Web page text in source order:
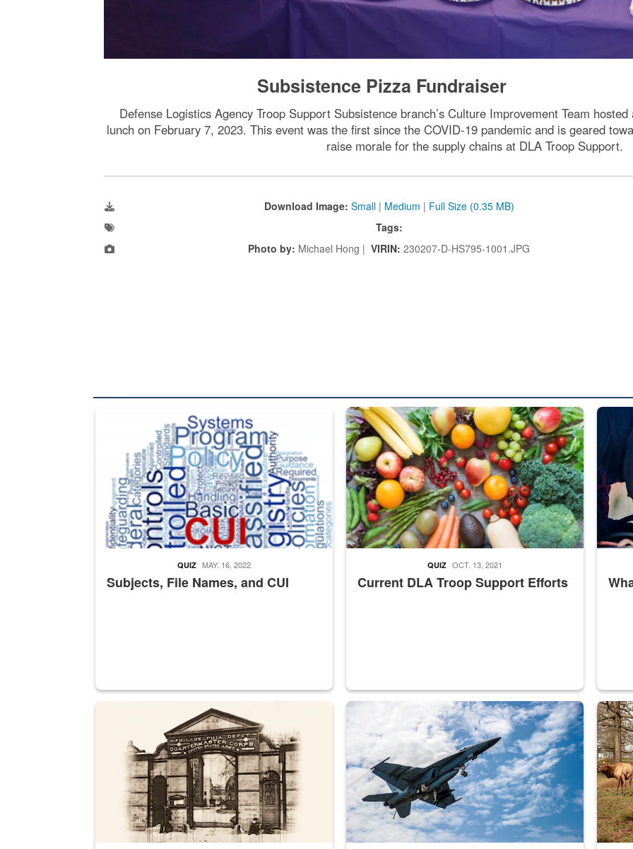
Subsistence Pizza Fundraiser
Defense Logistics Agency Troop Support Subsistence branch’s Culture Improvement Team
lunch on February 7, 2023. This event was the first since the COVID-19 pandemic and is geared
raise morale for the supply chains at DLA Troop Support.
Download Image: Small | Medium | Full Size (0.35 MB)
Tags:
Photo by: Michael Hong |VIRIN:230207-D-HS795-1001.JPG
The Department of Defense recently released changed from “For Official Use Only” labeling to “Controlled
Subjects, File Names, and CUI
QUIZ MAY. 16, 2022
Fresh fruits and vegetables are displayed.
Current DLA Troop Support Efforts
QUIZ OCT. 13, 2021
Steel
A sepia image of a gate at Philadelphia Quartermaster Depot
Hornet